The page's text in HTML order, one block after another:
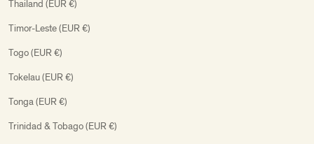
Thailand (EUR €)
Timor-Leste (EUR €)
Togo (EUR €)
Tokelau (EUR €)
Tonga (EUR €)
Trinidad & Tobago (EUR €)